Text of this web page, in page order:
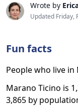
Wrote by
Updated Friday,
Fun facts
People who live
Marano Ticino is
3,865 by